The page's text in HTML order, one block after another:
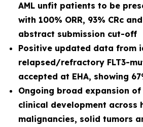
AML unfit patients to be
with 100% ORR, 93% CRc
abstract submission cut-off
Positive updated data from
relapsed/refractory FLT3-
accepted at EHA, showing
Ongoing broad expansion
clinical development across
malignancies, solid tumors